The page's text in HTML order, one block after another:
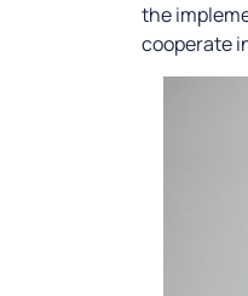
the
cooperate